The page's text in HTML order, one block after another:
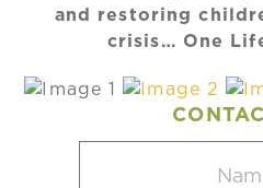
and restoring
crisis… One